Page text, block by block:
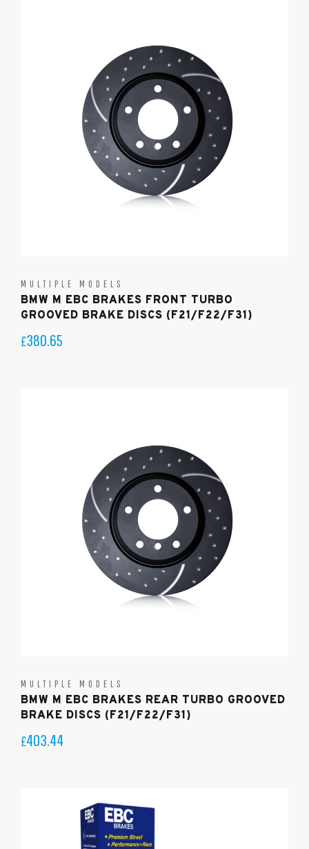
MULTIPLE MODELS
BMW M EBC BRAKES FRONT TURBO
GROOVED BRAKE DISCS (F21/F22/F31)
£380.65
MULTIPLE MODELS
BMW M EBC BRAKES REAR TURBO GROOVED
BRAKE DISCS (F21/F22/F31)
£403.44